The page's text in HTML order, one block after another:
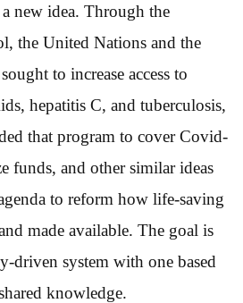
new idea. Through the
the United Nations and the
to increase access to
hepatitis C, and tuberculosis,
that program to cover Covid-
funds, and other similar ideas
to reform how life-saving
made available. The goal is
driven system with one based
knowledge.